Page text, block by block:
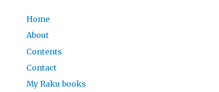
Home
About
Contents
Contact
My Raku books